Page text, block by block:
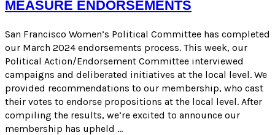
–
2024
Election
MEASURE ENDORSEMENTS
San Francisco Women’s Political Committee has completed
our March 2024 endorsements process. This week, our
Political Action/Endorsement Committee interviewed
campaigns and deliberated initiatives at the local level. We
provided recommendations to our membership, who cast
their votes to endorse propositions at the local level. After
compiling the results, we’re excited to announce our
membership has upheld …